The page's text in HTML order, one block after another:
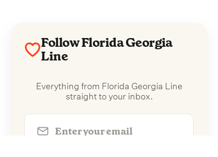
Follow Florida Georgia
Line
Everything from Florida Georgia Line
straight to your inbox.